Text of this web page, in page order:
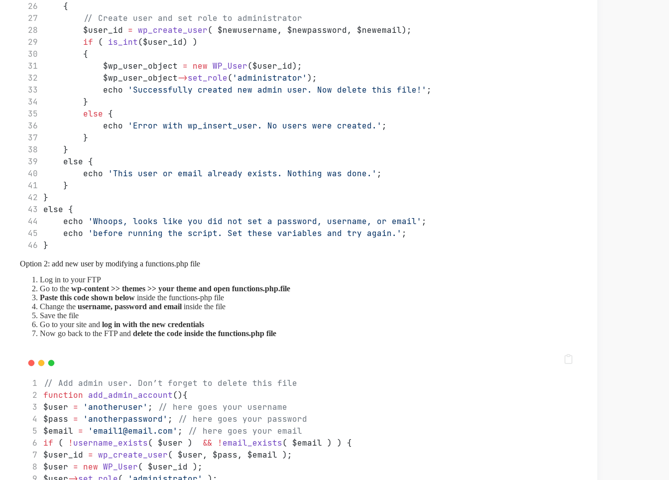
	{
// Create user and set role to administrator
		$user_id
= wp_create_user( $newusername, $newpassword, $newemail);
if ( is_int($user_id) )
		{
			$wp_user_object
= new WP_User($user_id);
			$wp_user_object
->set_role( 'administrator' );
			echo
'Successfully created new admin user. Now delete this file!' ;
		}
else {
			echo
'Error with wp_insert_user. No users were created.' ;
		}
	}
	else {
		echo
'This user or email already exists. Nothing was done.' ;
	}
}
else {
	echo
'Whoops, looks like you did not set a password, username, or email' ;
	echo
'before running the script. Set these variables and try again.' ;
}
Option 2: add new user by modifying a functions.php file
Log in to your FTP
Go to the wp-content >> themes >> your theme and open functions.php.file
Paste this code shown below inside the functions-php file
Change the username, password and email inside the file
Save the file
Go to your site and log in with the new credentials
Now go back to the FTP and delete the code inside the functions.php file
// Add admin user. Don’t forget to delete this file
function add_admin_account(){
$user = 'anotheruser' ;
// here goes your username
$pass = 'anotherpassword' ;
// here goes your password
$email = 'email1@email.com' ;
// here goes your email
if ( ! username_exists( $user ) && ! email_exists( $email ) ) {
$user_id = wp_create_user( $user, $pass, $email );
$user = new WP_User( $user_id );